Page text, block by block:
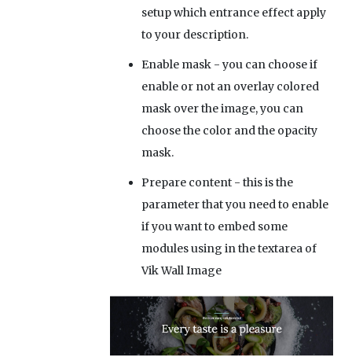
setup which entrance effect apply
to your description.
Enable mask- you can choose if
enable or not an overlay colored
mask over the image, you can
choose the color and the opacity
mask.
Prepare content- this is the
parameter that you need to enable
if you want to embed some
modules using in the textarea of
Vik Wall Image